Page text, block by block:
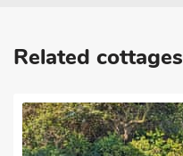
Related cottages